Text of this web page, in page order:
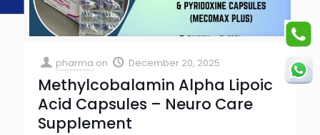
pharma on December 20, 2025
Methylcobalamin Alpha Lipoic
Acid Capsules – Neuro Care
Supplement